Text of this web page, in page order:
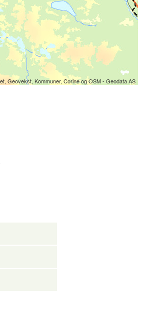
Geovekst, Kommuner, Corine og OSM - Geodata AS